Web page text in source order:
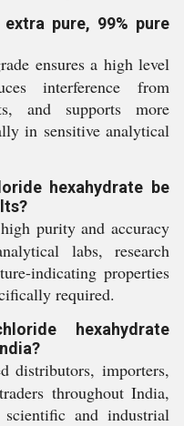
pure, 99% pure
ensures a high level
interference from
and supports more
in sensitive analytical
hexahydrate be
purity and accuracy
labs, research
indicating properties
required.
hexahydrate
distributors, importers,
throughout India,
and industrial